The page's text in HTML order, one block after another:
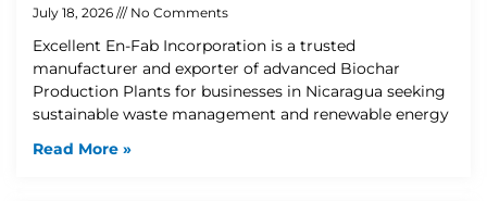
July 18, 2026 No Comments
Excellent En-Fab Incorporation is a trusted
manufacturer and exporter of advanced Biochar
Production Plants for businesses in Nicaragua seeking
sustainable waste management and renewable energy
Read More »